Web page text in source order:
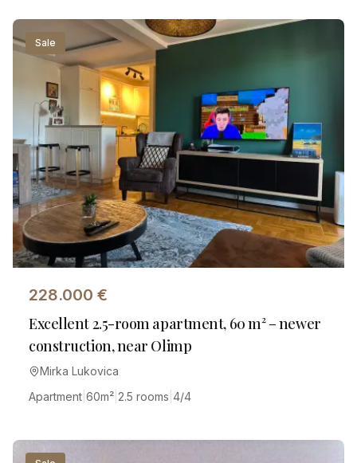
Sale
228.000 €
Excellent 2.5-room apartment, 60 m² – newer
construction, near Olimp
Mirka Lukovica
Apartment 60m² 2.5 rooms 4/4